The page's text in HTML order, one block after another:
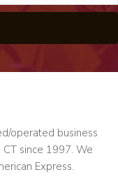
operated business
since 1997. We
Express.